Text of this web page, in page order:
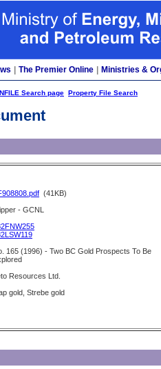
The Premier Online Ministries &
Search page Property File Search
(41KB)
- GCNL
165 (1996) - Two BC Gold Prospects To Be
Resources Ltd.
gold, Strebe gold